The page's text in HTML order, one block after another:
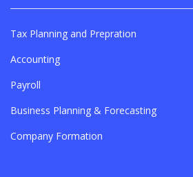
Tax Planning and Prepration
Accounting
Payroll
Business Planning & Forecasting
Company Formation